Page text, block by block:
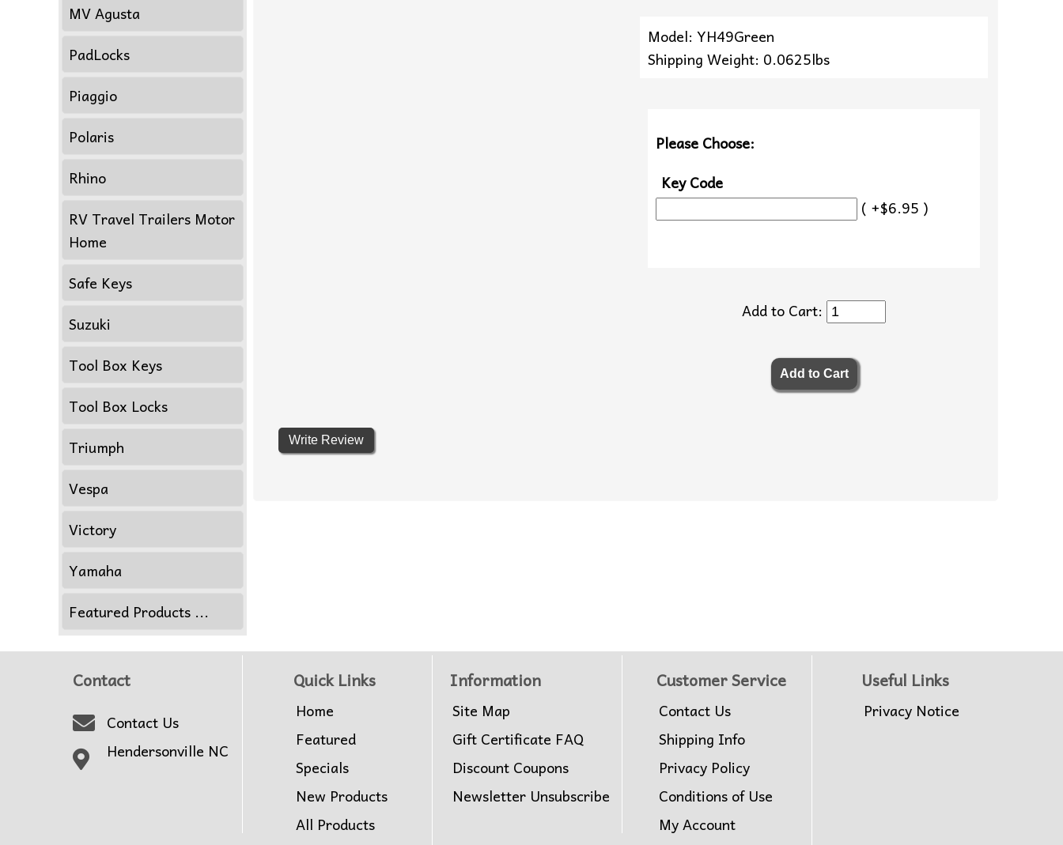
MV Agusta
PadLocks
Piaggio
Polaris
Rhino
RV Travel Trailers Motor
Home
Safe Keys
Suzuki
Tool Box Keys
Tool Box Locks
Triumph
Vespa
Victory
Yamaha
Featured Products ...
Model: YH49Green
Shipping Weight: 0.0625lbs
Please Choose:
Key Code
( +$6.95 )
Add to Cart:
Write Review
Contact
Contact Us
Hendersonville NC
Quick Links
Home
Featured
Specials
New Products
All Products
Information
Site Map
Gift Certificate FAQ
Discount Coupons
Newsletter Unsubscribe
Customer Service
Contact Us
Shipping Info
Privacy Policy
Conditions of Use
My Account
Useful Links
Privacy Notice